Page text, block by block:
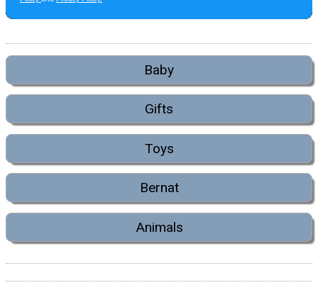
Baby
Gifts
Toys
Bernat
Animals